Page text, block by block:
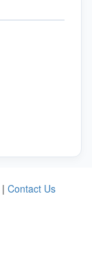
| Contact Us